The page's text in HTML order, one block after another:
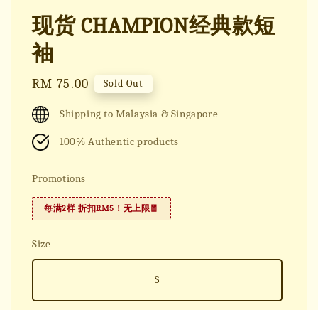
现货 CHAMPION经典款短
袖
Regular
price
RM 75.00 Sold Out
Shipping to Malaysia & Singapore
100% Authentic products
Promotions
每满2样 折扣RM5！无上限🧧
Size
S